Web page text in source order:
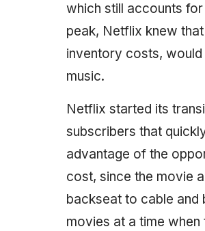
which still accounts
peak, Netflix knew
inventory costs,
music.
Netflix started its
subscribers that
advantage of the
cost, since the movie
backseat to cable and
movies at a time